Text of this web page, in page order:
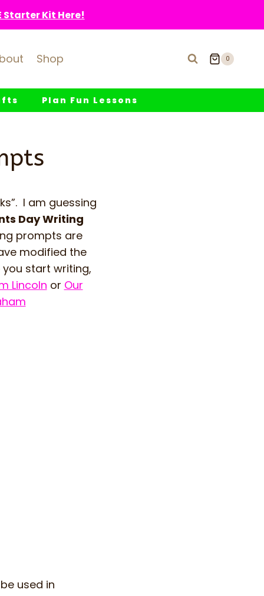
Starter Kit Here!
Shop 0
Plan Fun Lessons
I am guessing
Day Writing
prompts are
modified the
start writing,
Lincoln or Our
used in